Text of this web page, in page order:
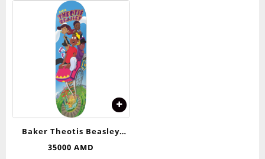
Baker Theotis Beasley
Roller Coaster Deck 8.25
35000 AMD